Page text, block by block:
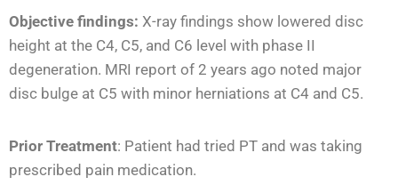
Objective findings: X-ray findings show lowered disc
height at the C4, C5, and C6 level with phase II
degeneration. MRI report of 2 years ago noted major
disc bulge at C5 with minor herniations at C4 and C5.
Prior Treatment: Patient had tried PT and was taking
prescribed pain medication.